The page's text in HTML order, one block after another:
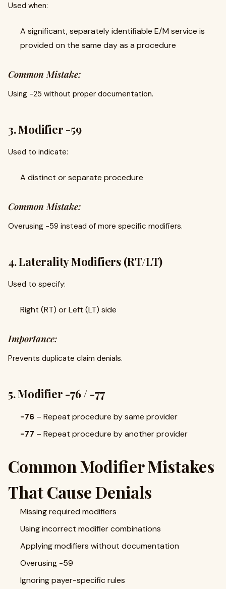
Used when:
A significant, separately identifiable E/M service is
provided on the same day as a procedure
Common Mistake:
Using -25 without proper documentation.
3. Modifier -59
Used to indicate:
A distinct or separate procedure
Common Mistake:
Overusing -59 instead of more specific modifiers.
4. Laterality Modifiers (RT/LT)
Used to specify:
Right (RT) or Left (LT) side
Importance:
Prevents duplicate claim denials.
5. Modifier -76 / -77
-76 – Repeat procedure by same provider
-77 – Repeat procedure by another provider
Common Modifier Mistakes
That Cause Denials
Missing required modifiers
Using incorrect modifier combinations
Applying modifiers without documentation
Overusing -59
Ignoring payer-specific rules